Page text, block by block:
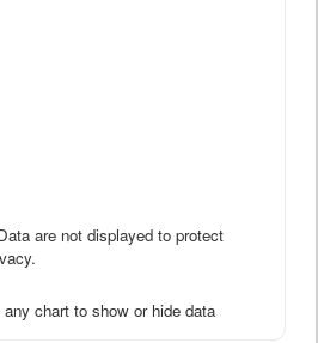
are not displayed to protect
chart to show or hide data